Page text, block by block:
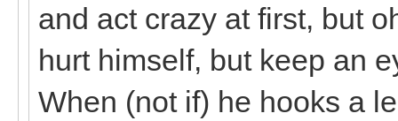
and act crazy at first, but
hurt himself, but keep an
When (not if) he hooks a